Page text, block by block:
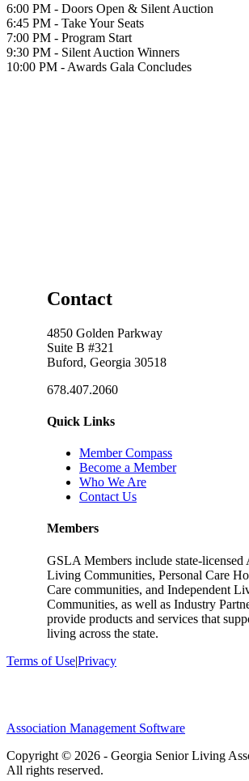
6:00 PM - Doors Open & Silent Auction
6:45 PM - Take Your Seats
7:00 PM - Program Start
9:30 PM - Silent Auction Winners
10:00 PM - Awards Gala Concludes
Contact
4850 Golden Parkway
Suite B #321
Buford, Georgia 30518
678.407.2060
Quick Links
Member Compass
Become a Member
Who We Are
Contact Us
Members
GSLA Members include state-licensed
Living Communities, Personal Care
Care communities, and Independent
Communities, as well as Industry
provide products and services that
living across the state.
Terms of Use|Privacy
Association Management Software
Copyright © 2026 - Georgia Senior Living